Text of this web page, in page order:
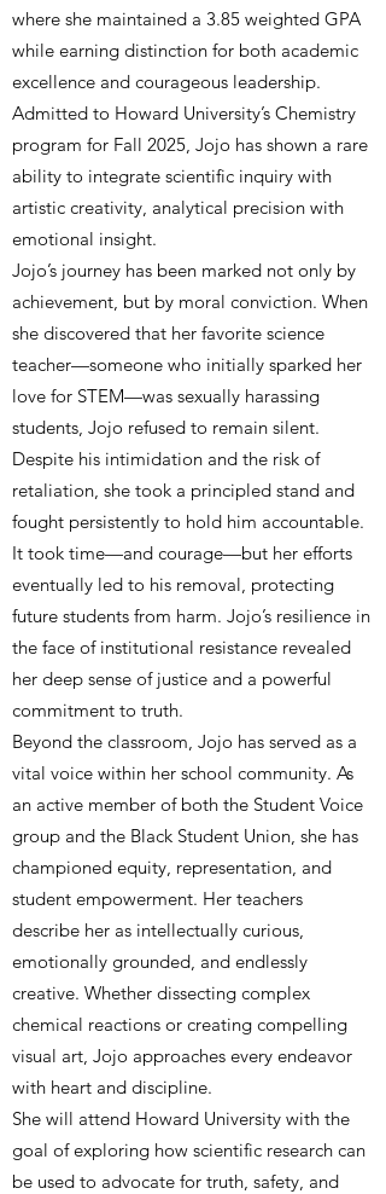
where she maintained a 3.85 weighted GPA
while earning distinction for both academic
excellence and courageous leadership.
Admitted to Howard University’s Chemistry
program for Fall 2025, Jojo has shown a rare
ability to integrate scientific inquiry with
artistic creativity, analytical precision with
emotional insight.
Jojo’s journey has been marked not only by
achievement, but by moral conviction. When
she discovered that her favorite science
teacher—someone who initially sparked her
love for STEM—was sexually harassing
students, Jojo refused to remain silent.
Despite his intimidation and the risk of
retaliation, she took a principled stand and
fought persistently to hold him accountable.
It took time—and courage—but her efforts
eventually led to his removal, protecting
future students from harm. Jojo’s resilience in
the face of institutional resistance revealed
her deep sense of justice and a powerful
commitment to truth.
Beyond the classroom, Jojo has served as a
vital voice within her school community. As
an active member of both the Student Voice
group and the Black Student Union, she has
championed equity, representation, and
student empowerment. Her teachers
describe her as intellectually curious,
emotionally grounded, and endlessly
creative. Whether dissecting complex
chemical reactions or creating compelling
visual art, Jojo approaches every endeavor
with heart and discipline.
She will attend Howard University with the
goal of exploring how scientific research can
be used to advocate for truth, safety, and